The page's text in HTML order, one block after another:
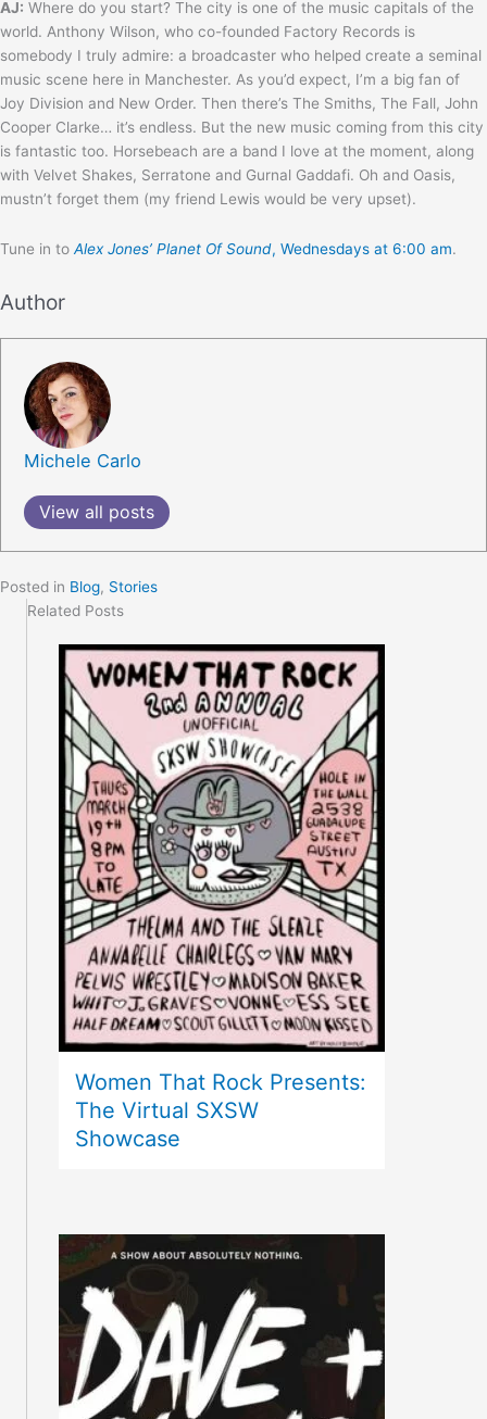
AJ: Where do you start? The city is one of the music capitals of the
world. Anthony Wilson, who co-founded Factory Records is
somebody I truly admire: a broadcaster who helped create a seminal
music scene here in Manchester. As you’d expect, I’m a big fan of
Joy Division and New Order. Then there’s The Smiths, The Fall, John
Cooper Clarke… it’s endless. But the new music coming from this city
is fantastic too. Horsebeach are a band I love at the moment, along
with Velvet Shakes, Serratone and Gurnal Gaddafi. Oh and Oasis,
mustn’t forget them (my friend Lewis would be very upset).
Tune in to Alex Jones’ Planet Of Sound, Wednesdays at 6:00 am.
Author
Michele Carlo
View all posts
Posted in Blog, Stories
Related Posts
Women That Rock Presents:
The Virtual SXSW
Showcase